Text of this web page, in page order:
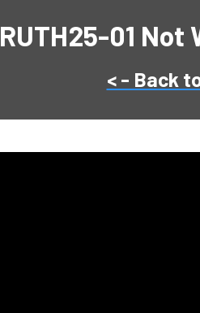
RUTH25-01 Not
< - Back